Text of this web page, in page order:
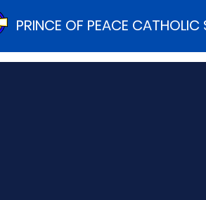
PRINCE OF PEACE CATHOLIC